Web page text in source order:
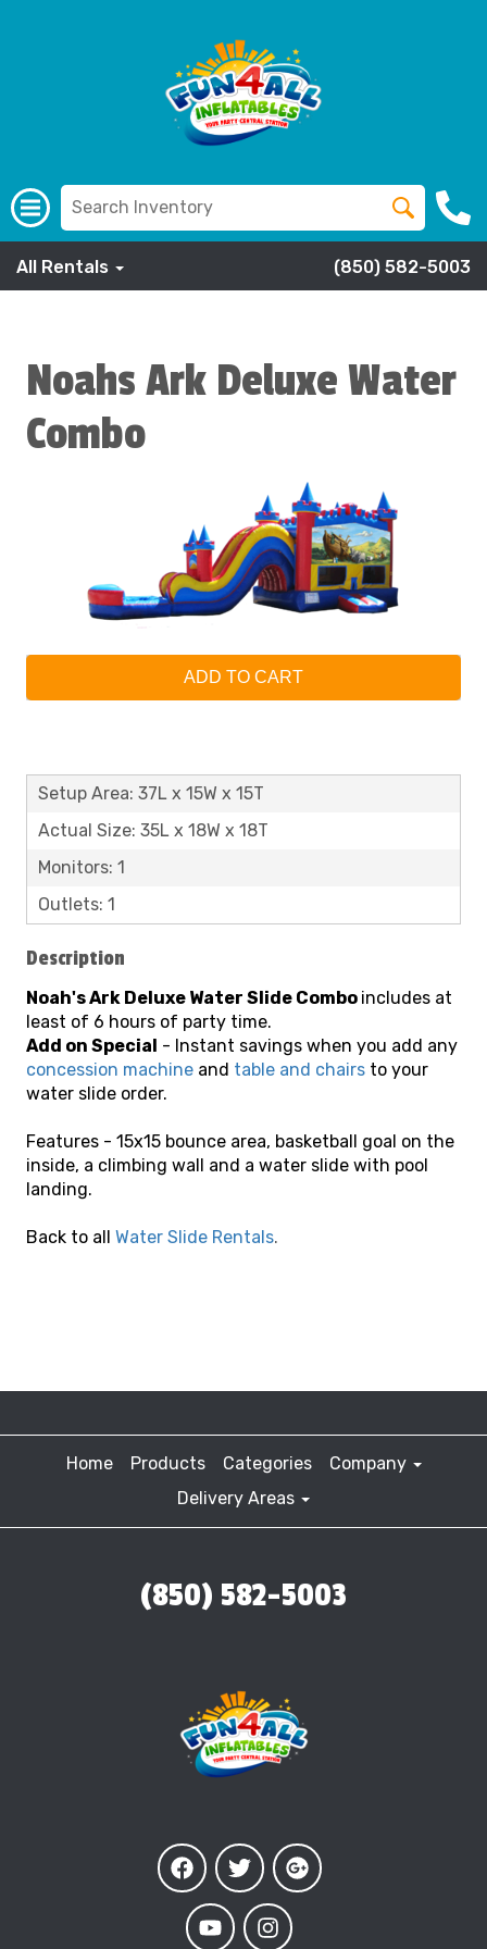
All Rentals (850) 582-5003
Noahs Ark Deluxe Water
Combo
ADD TO CART
Setup Area: 37L x 15W x 15T
Actual Size: 35L x 18W x 18T
Monitors: 1
Outlets: 1
Description
Noah's Ark Deluxe Water Slide Combo includes at
least of 6 hours of party time.
Add on Special - Instant savings when you add any
concession machine and table and chairs to your
water slide order.
Features - 15x15 bounce area, basketball goal on the
inside, a climbing wall and a water slide with pool
landing.
Back to all Water Slide Rentals.
Home Products Categories
Company
Delivery Areas
(850) 582-5003